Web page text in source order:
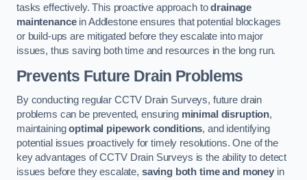
tasks effectively. This proactive approach todrainage
maintenancein Addlestone ensures that potential blockages
or build-ups are mitigated before they escalate into major
issues, thus saving both time and resources in the long run.
Prevents Future Drain Problems
By conducting regular CCTV Drain Surveys, future drain
problems can be prevented, ensuring minimal disruption,
maintainingoptimal pipework conditions, and identifying
potential issues proactively for timely resolutions. One of the
key advantages of CCTV Drain Surveys is the ability to detect
issues before they escalate, saving both time and money in